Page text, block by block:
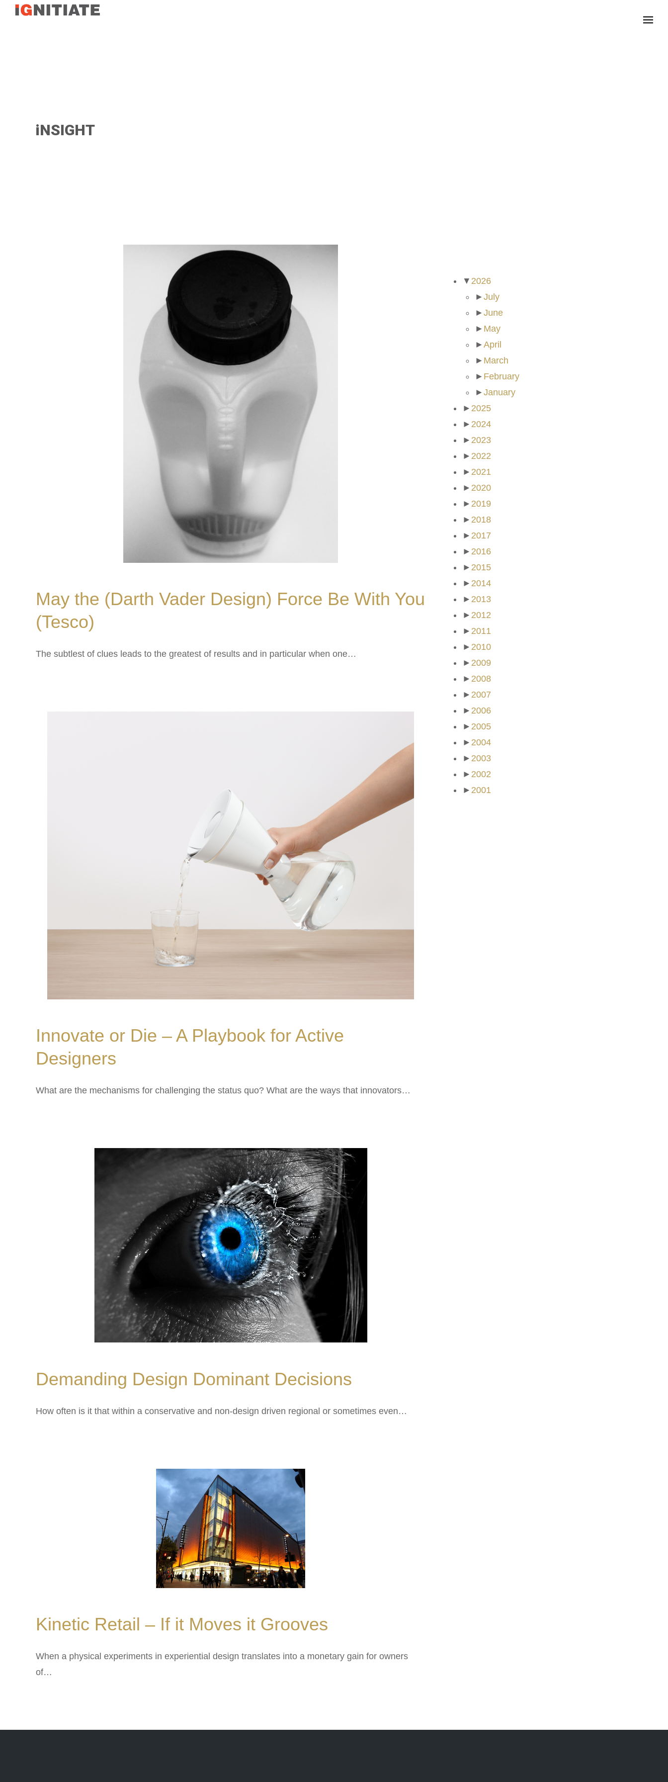
TEST
iNSIGHT
May the (Darth Vader Design) Force Be With You
(Tesco)
The subtlest of clues leads to the greatest of results and in particular when one…
Innovate or Die – A Playbook for Active
Designers
What are the mechanisms for challenging the status quo? What are the ways that innovators…
Demanding Design Dominant Decisions
How often is it that within a conservative and non-design driven regional or sometimes even…
Kinetic Retail – If it Moves it Grooves
When a physical experiments in experiential design translates into a monetary gain for owners
of…
▼ 2026
►July
►June
► May
►April
► March
► February
►January
► 2025
► 2024
► 2023
► 2022
► 2021
► 2020
► 2019
► 2018
► 2017
► 2016
► 2015
► 2014
► 2013
► 2012
► 2011
► 2010
► 2009
► 2008
► 2007
► 2006
► 2005
► 2004
► 2003
► 2002
► 2001